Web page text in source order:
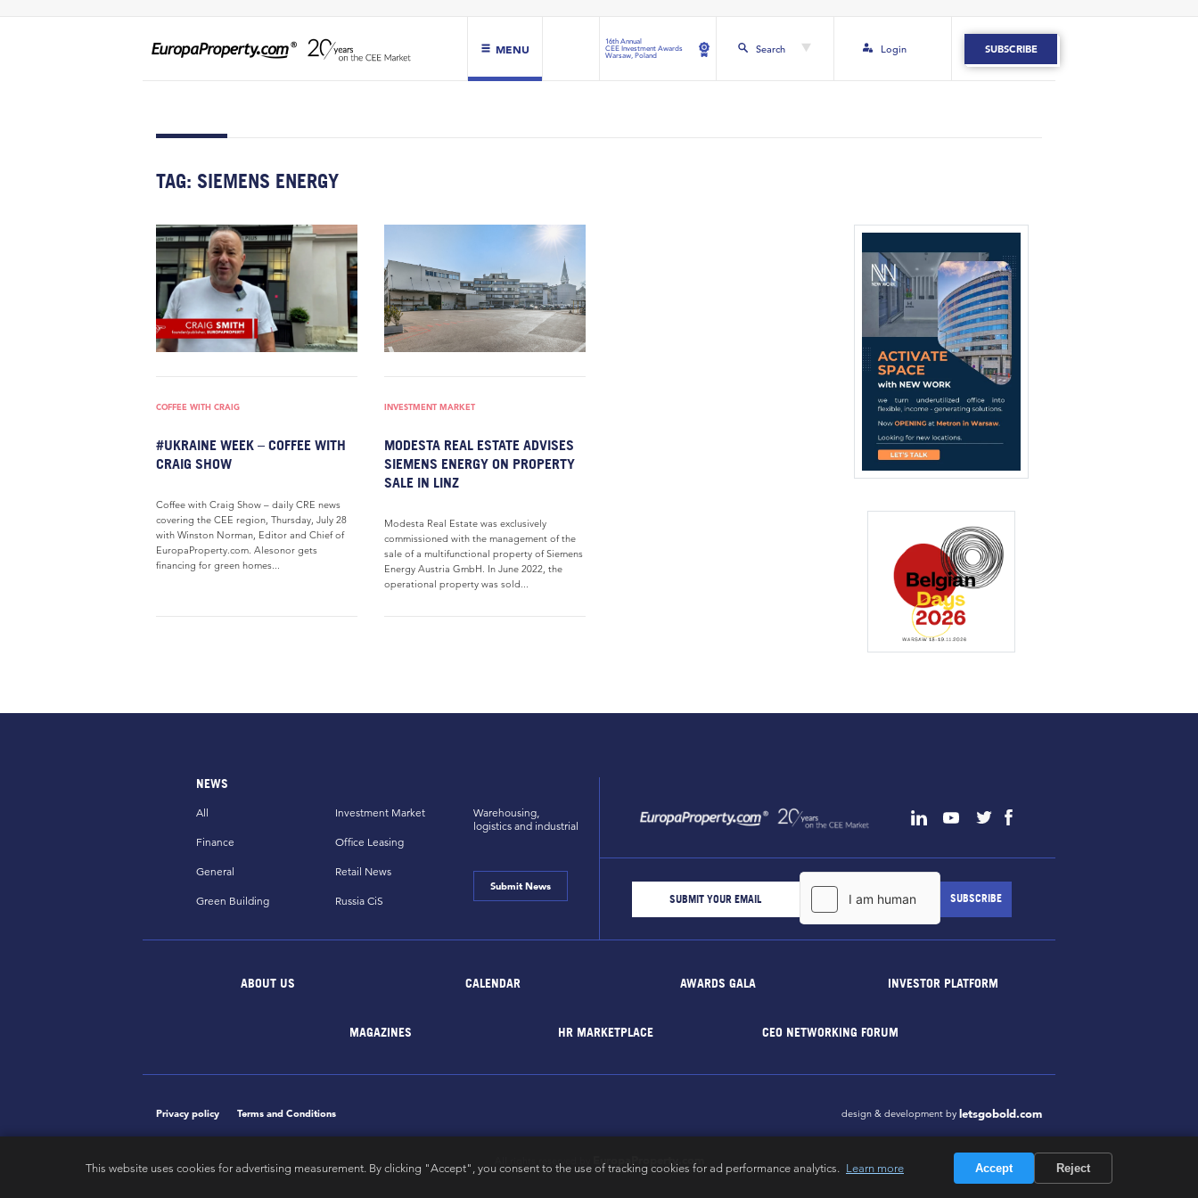
MENU
16th Annual
CEE Investment Awards
Warsaw, Poland
Search Login SUBSCRIBE
TAG: SIEMENS ENERGY
COFFEE WITH CRAIG
#UKRAINE WEEK – COFFEE WITH
CRAIG SHOW
Coffee with Craig Show – daily CRE news
covering the CEE region, Thursday, July 28
with Winston Norman, Editor and Chief of
EuropaProperty.com. Alesonor gets
financing for green homes...
INVESTMENT MARKET
MODESTA REAL ESTATE ADVISES
SIEMENS ENERGY ON PROPERTY
SALE IN LINZ
Modesta Real Estate was exclusively
commissioned with the management of the
sale of a multifunctional property of Siemens
Energy Austria GmbH. In June 2022, the
operational property was sold...
NEWS
All
Finance
General
Green Building
Investment Market
Office Leasing
Retail News
Russia CiS
Warehousing,
logistics and industrial
Submit News
ABOUT US CALENDAR AWARDS GALA INVESTOR PLATFORM
MAGAZINES HR MARKETPLACE CEO NETWORKING FORUM
Privacy policy Terms and Conditions design & development by letsgobold.com
All rights reserved by EuropaProperty.com
This website uses cookies for advertising measurement. By clicking "Accept", you consent to the use of tracking cookies for ad performance analytics. Learn more Accept Reject